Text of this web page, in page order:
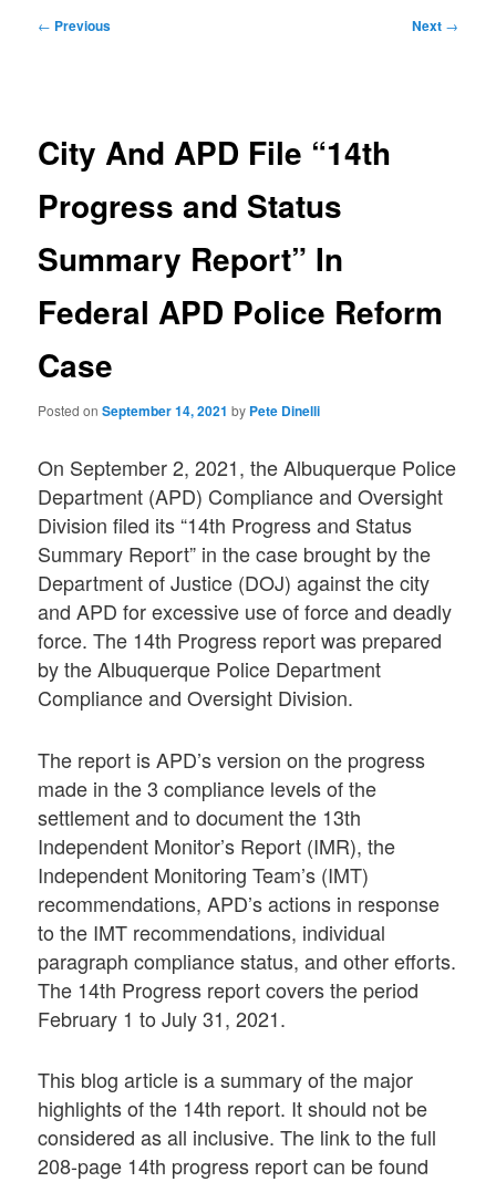
Post
← Previous Next →
City And APD File “14th
Progress and Status
Summary Report” In
Federal APD Police Reform
Case
Posted onSeptember 14, 2021 by Pete Dinelli
On September 2, 2021, the Albuquerque Police
Department (APD) Compliance and Oversight
Division filed its “14th Progress and Status
Summary Report” in the case brought by the
Department of Justice (DOJ) against the city
and APD for excessive use of force and deadly
force. The 14th Progress report was prepared
by the Albuquerque Police Department
Compliance and Oversight Division.
The report is APD’s version on the progress
made in the 3 compliance levels of the
settlement and to document the 13th
Independent Monitor’s Report (IMR), the
Independent Monitoring Team’s (IMT)
recommendations, APD’s actions in response
to the IMT recommendations, individual
paragraph compliance status, and other efforts.
The 14th Progress report covers the period
February 1 to July 31, 2021.
This blog article is a summary of the major
highlights of the 14th report. It should not be
considered as all inclusive. The link to the full
208-page 14th progress report can be found